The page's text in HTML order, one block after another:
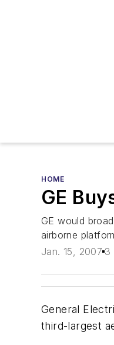
HOME
GE
GE would
airborne
Jan. 15, 2007 3
General
third-largest